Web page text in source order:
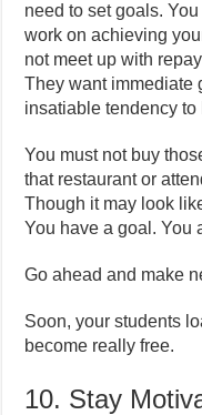
need to set goals.
work on achieving
not meet up with
They want immediate
insatiable tendency to
You must not buy
that restaurant or
Though it may look
You have a goal. You
Go ahead and make
Soon, your students
become really free.
10. Stay